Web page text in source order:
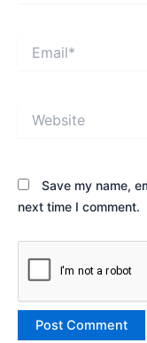
Save my name,
next time I comment.